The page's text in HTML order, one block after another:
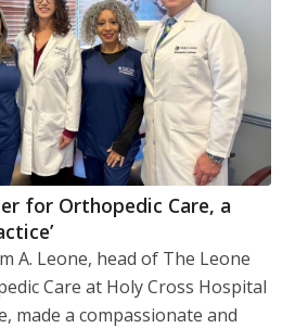
for Orthopedic Care, a
A. Leone, head of The Leone
Care at Holy Cross Hospital
made a compassionate and